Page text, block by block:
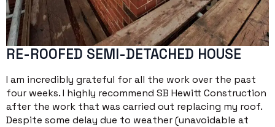
RE-ROOFED SEMI-DETACHED HOUSE
I am incredibly grateful for all the work over the past
four weeks. I highly recommend SB Hewitt Construction
after the work that was carried out replacing my roof.
Despite some delay due to weather (unavoidable at